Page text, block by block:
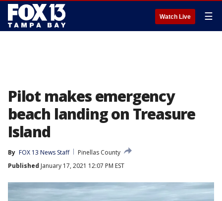
Watch Live ☰
Pilot makes emergency
beach landing on Treasure
Island
By FOX 13 News Staff
Pinellas County
Published January 17, 2021 12:07 PM EST